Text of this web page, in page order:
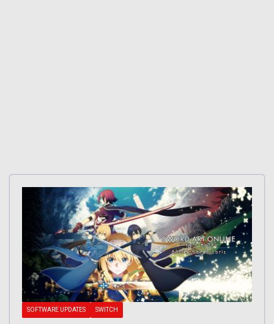
SOFTWARE UPDATES SWITCH